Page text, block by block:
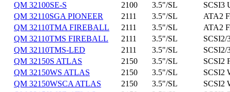
QM 32100SE-S
2100 3.5"/SL
SCSI3
QM 32110SGA PIONEER
2111 3.5"/SL
ATA2
QM 32110TMA FIREBALL
2111 3.5"/SL
ATA2
QM 32110TMS FIREBALL
2111 3.5"/SL
SCSI2/
QM 32110TMS-LED
2111 3.5"/SL
SCSI2/
QM 32150S ATLAS
2150 3.5"/SL
SCSI2
QM 32150WS ATLAS
2150 3.5"/SL
SCSI2
QM 32150WSCA ATLAS
2150 3.5"/SL
SCSI2